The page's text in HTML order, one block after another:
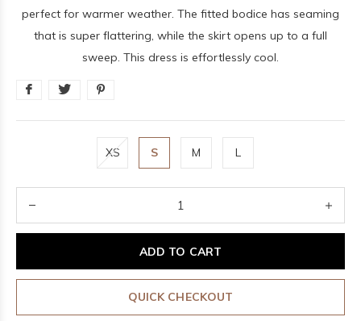
perfect for warmer weather. The fitted bodice has seaming
that is super flattering, while the skirt opens up to a full
sweep. This dress is effortlessly cool.
XS S M L
ADD TO CART
QUICK CHECKOUT